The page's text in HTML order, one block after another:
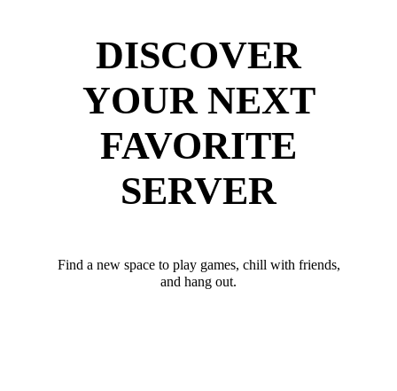
DISCOVER
YOUR NEXT
FAVORITE
SERVER
Find a new space to play games, chill with friends,
and hang out.